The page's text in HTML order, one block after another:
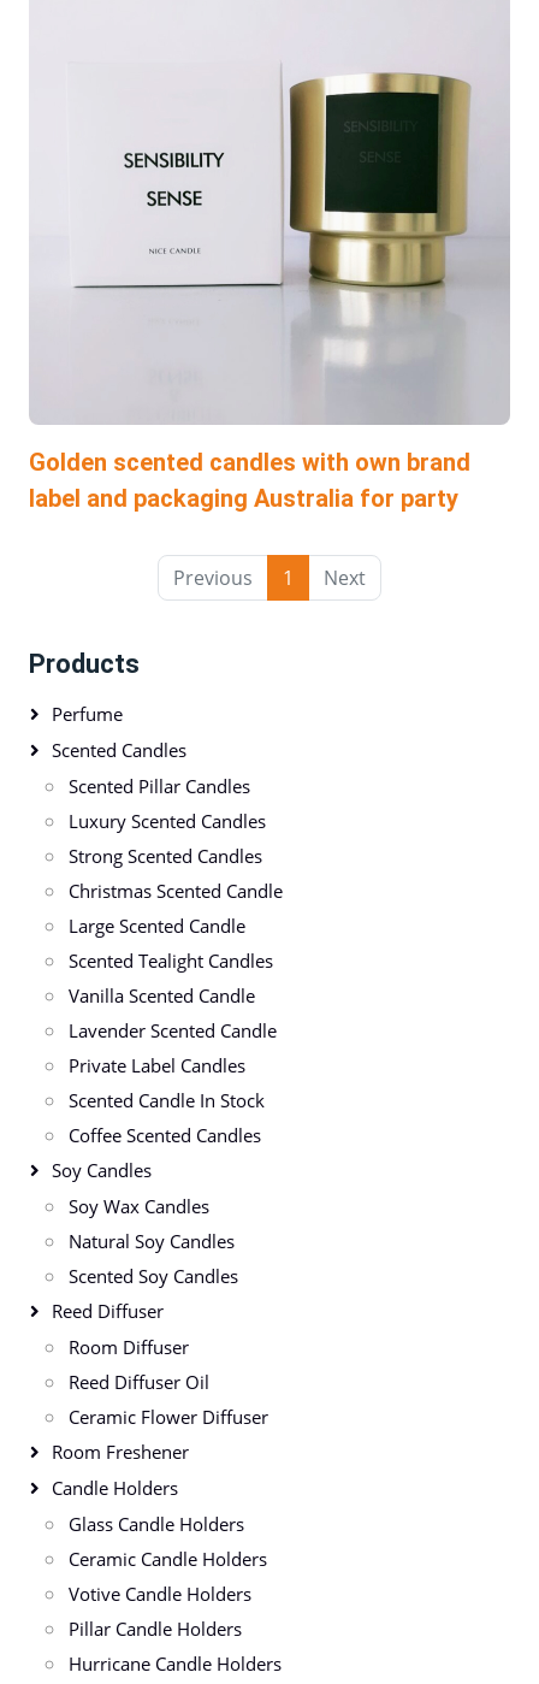
Golden scented candles with own brand
label and packaging Australia for party
Previous 1 Next
Products
Perfume
Scented Candles
Scented Pillar Candles
Luxury Scented Candles
Strong Scented Candles
Christmas Scented Candle
Large Scented Candle
Scented Tealight Candles
Vanilla Scented Candle
Lavender Scented Candle
Private Label Candles
Scented Candle In Stock
Coffee Scented Candles
Soy Candles
Soy Wax Candles
Natural Soy Candles
Scented Soy Candles
Reed Diffuser
Room Diffuser
Reed Diffuser Oil
Ceramic Flower Diffuser
Room Freshener
Candle Holders
Glass Candle Holders
Ceramic Candle Holders
Votive Candle Holders
Pillar Candle Holders
Hurricane Candle Holders